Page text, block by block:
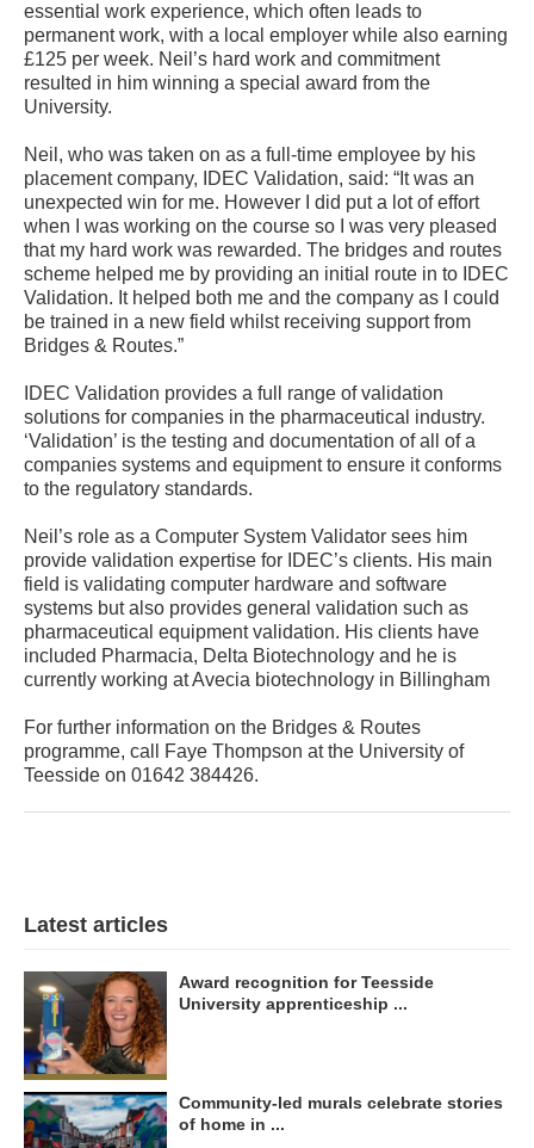
essential work experience, which often leads to
permanent work, with a local employer while also earning
£125 per week. Neil’s hard work and commitment
resulted in him winning a special award from the
University.
Neil, who was taken on as a full-time employee by his
placement company, IDEC Validation, said: “It was an
unexpected win for me. However I did put a lot of effort
when I was working on the course so I was very pleased
that my hard work was rewarded. The bridges and routes
scheme helped me by providing an initial route in to IDEC
Validation. It helped both me and the company as I could
be trained in a new field whilst receiving support from
Bridges & Routes.”
IDEC Validation provides a full range of validation
solutions for companies in the pharmaceutical industry.
‘Validation’ is the testing and documentation of all of a
companies systems and equipment to ensure it conforms
to the regulatory standards.
Neil’s role as a Computer System Validator sees him
provide validation expertise for IDEC’s clients. His main
field is validating computer hardware and software
systems but also provides general validation such as
pharmaceutical equipment validation. His clients have
included Pharmacia, Delta Biotechnology and he is
currently working at Avecia biotechnology in Billingham
For further information on the Bridges & Routes
programme, call Faye Thompson at the University of
Teesside on 01642 384426.
Latest articles
Award recognition for Teesside
University apprenticeship ...
Community-led murals celebrate stories
of home in ...